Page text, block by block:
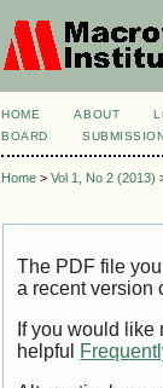
HOME ABOUT
BOARD
Home >Vol 1, No 2 (2013)
The PDF file
a recent version
If you would
helpful